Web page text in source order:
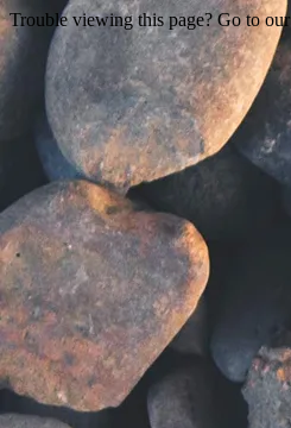
Trouble viewing this page? Go to our